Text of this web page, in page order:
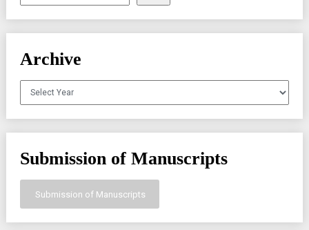
Archive
Archives
Submission of Manuscripts
Submission of Manuscripts